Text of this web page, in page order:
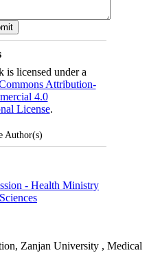
is licensed under a
Attribution-
4.0
License.
Author(s)
- Health Ministry
Zanjan University , Medical